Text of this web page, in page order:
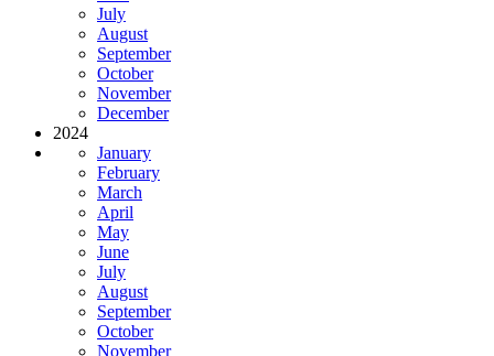
July
August
September
October
November
December
2024
January
February
March
April
May
June
July
August
September
October
November